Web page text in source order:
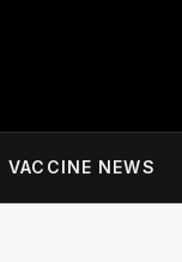
VACCINE NEWS